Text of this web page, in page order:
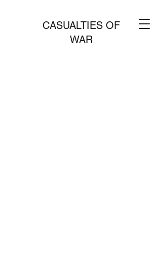
CASUALTIES OF
WAR